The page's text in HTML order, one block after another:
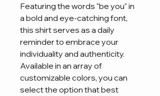
Featuring the words "be you" in
a bold and eye-catching font,
this shirt serves as a daily
reminder to embrace your
individuality and authenticity.
Available in an array of
customizable colors, you can
select the option that best